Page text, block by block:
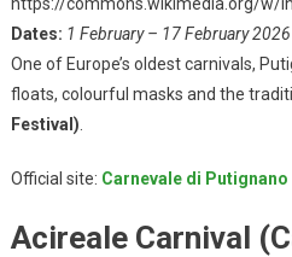
Dates: 1 February – 17 February 2026
One of Europe’s oldest carnivals,
floats, colourful masks and the
Festival)
Official site: Carnevale di
Acireale Carnival